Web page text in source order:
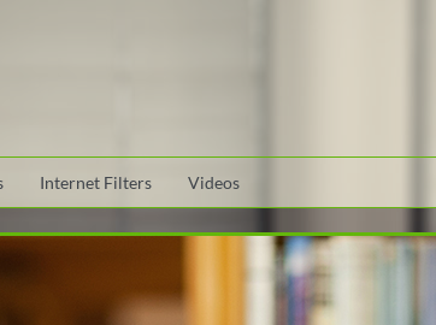
Internet Filters Videos